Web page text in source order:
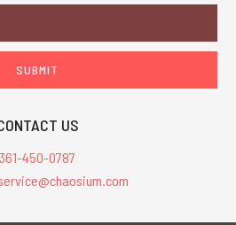
US
361-450-0787